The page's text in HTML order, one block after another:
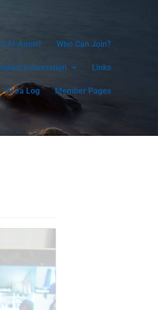
Al-Anon? Who Can Join?
Information Links
Area Log Member Pages